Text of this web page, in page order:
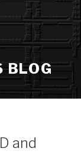
BLOG
and